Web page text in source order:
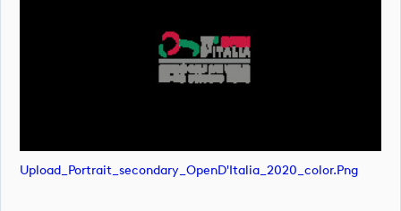
Upload_Portrait_secondary_OpenD'Italia_2020_color.png